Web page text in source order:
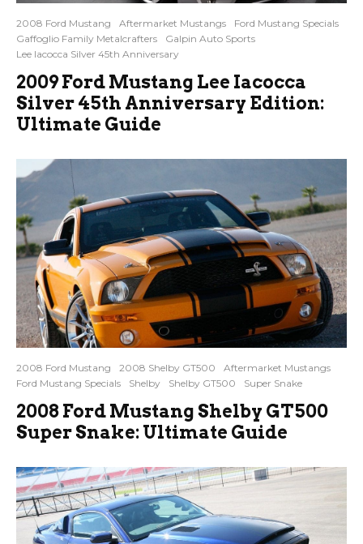
2008 Ford Mustang Aftermarket Mustangs
Ford Mustang Specials
Gaffoglio Family Metalcrafters
Galpin Auto Sports
Lee Iacocca Silver 45th Anniversary
2009 Ford Mustang Lee Iacocca
Silver 45th Anniversary Edition:
Ultimate Guide
2008 Ford Mustang 2008 Shelby GT500
Aftermarket Mustangs
Ford Mustang Specials
Shelby Shelby GT500 Super Snake
2008 Ford Mustang Shelby GT500
Super Snake: Ultimate Guide